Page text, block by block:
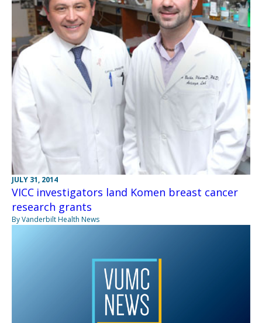
JULY 31, 2014
VICC investigators land Komen breast cancer
research grants
By Vanderbilt Health News